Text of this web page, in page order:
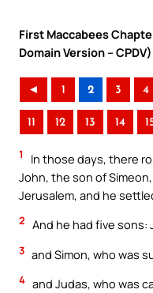
First Maccabees
Domain Version – CPDV)
◄ 1 2 3 4
11 12 13 14
1
In those days, there
John, the son of
Jerusalem, and he
2 And he had five sons:
3 and Simon, who was
4 and Judas, who was